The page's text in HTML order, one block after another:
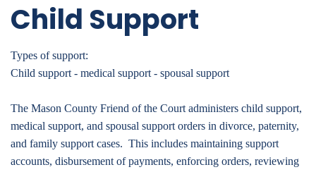
Child Support
Types of support:
Child support - medical support - spousal support
The Mason County Friend of the Court administers child support,
medical support, and spousal support orders in divorce, paternity,
and family support cases. This includes maintaining support
accounts, disbursement of payments, enforcing orders, reviewing